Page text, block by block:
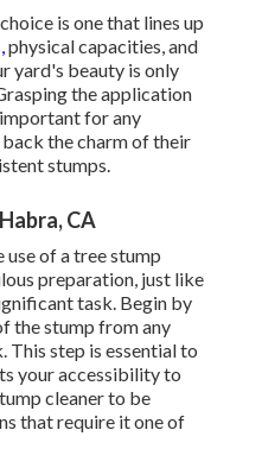
is one that lines up
physical capacities, and
yard's beauty is only
the application
for any
the charm of their
stumps.
CA
of a tree stump
preparation, just like
task. Begin by
the stump from any
This step is essential to
your accessibility to
cleaner to be
that require it one of